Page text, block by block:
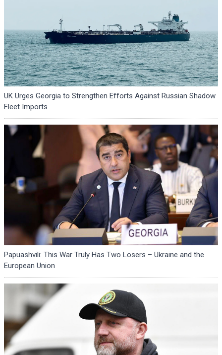
UK Urges Georgia to Strengthen Efforts Against Russian Shadow
Fleet Imports
Papuashvili: This War Truly Has Two Losers – Ukraine and the
European Union